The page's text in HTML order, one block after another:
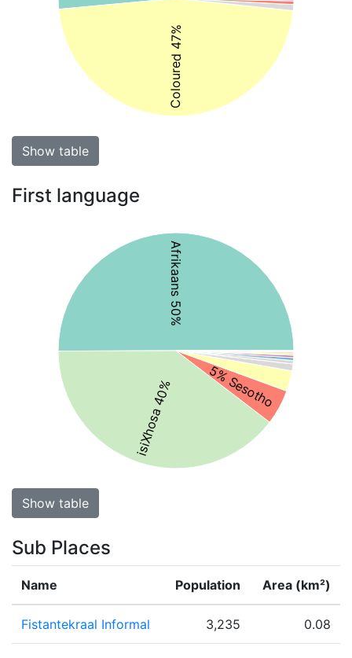
Coloured 47%
Show table
First language
Afrikaans 50%
isiXhosa 40% 5% Sesotho
Show table
Sub Places
Name Population Area (km²)
Fistantekraal Informal 3,235 0.08